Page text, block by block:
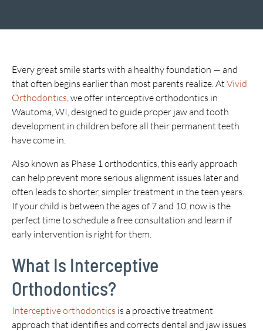
Every great smile starts with a healthy foundation — and
that often begins earlier than most parents realize. At Vivid
Orthodontics, we offer interceptive orthodontics in
Wautoma, WI, designed to guide proper jaw and tooth
development in children before all their permanent teeth
have come in.
Also known as Phase 1 orthodontics, this early approach
can help prevent more serious alignment issues later and
often leads to shorter, simpler treatment in the teen years.
If your child is between the ages of 7 and 10, now is the
perfect time to schedule a free consultation and learn if
early intervention is right for them.
What Is Interceptive
Orthodontics?
Interceptive orthodontics is a proactive treatment
approach that identifies and corrects dental and jaw issues